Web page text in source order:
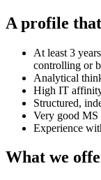
A profile
At least 3
controlling or
Analytical
High IT affinity
Structured,
Very good
Experience
What we